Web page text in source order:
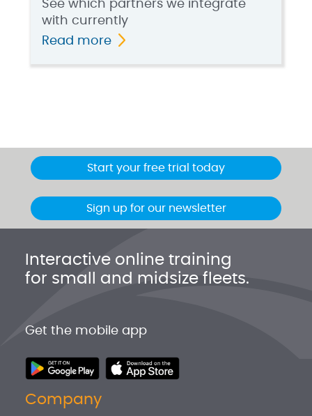
See which partners we integrate
with currently
Read more
Start your free trial today
Sign up for our newsletter
Interactive online training
for small and midsize fleets.
Get the mobile app
Company